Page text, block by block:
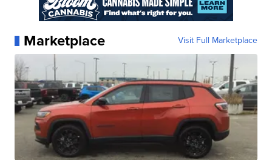
Marketplace Visit Full Marketplace